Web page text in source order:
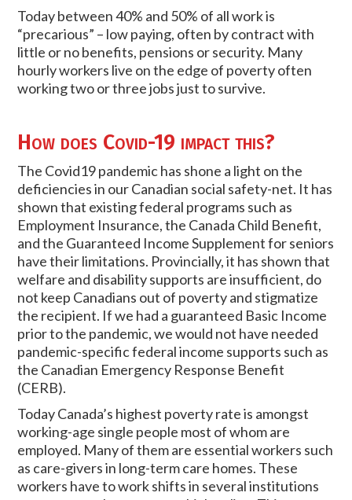
Today between 40% and 50% of all work is
“precarious” – low paying, often by contract with
little or no benefits, pensions or security. Many
hourly workers live on the edge of poverty often
working two or three jobs just to survive.
How does Covid-19 impact this?
The Covid19 pandemic has shone a light on the
deficiencies in our Canadian social safety-net. It has
shown that existing federal programs such as
Employment Insurance, the Canada Child Benefit,
and the Guaranteed Income Supplement for seniors
have their limitations. Provincially, it has shown that
welfare and disability supports are insufficient, do
not keep Canadians out of poverty and stigmatize
the recipient. If we had a guaranteed Basic Income
prior to the pandemic, we would not have needed
pandemic-specific federal income supports such as
the Canadian Emergency Response Benefit
(CERB).
Today Canada’s highest poverty rate is amongst
working-age single people most of whom are
employed. Many of them are essential workers such
as care-givers in long-term care homes. These
workers have to work shifts in several institutions